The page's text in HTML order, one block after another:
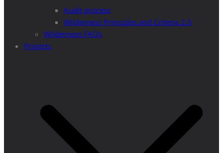
Audit process
Wilderness Principles and Criteria 2.0
Wilderness FAQs
Projects